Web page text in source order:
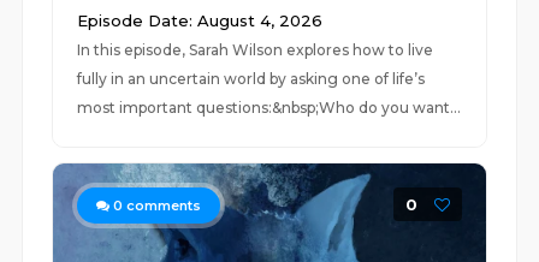
Episode Date: August 4, 2026
In this episode, Sarah Wilson explores how to live
fully in an uncertain world by asking one of life’s
most important questions:&nbsp;Who do you want...
0 comments 0